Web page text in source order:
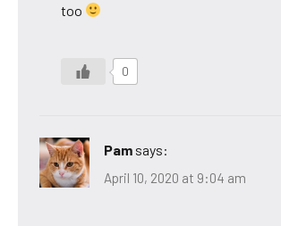
too
0
Pam says:
April 10, 2020 at 9:04 am